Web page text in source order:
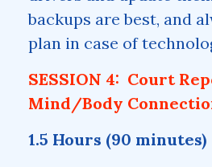
backups are best, and
plan in case of
SESSION 4: Court
Mind/Body
1.5 Hours (90 minutes)